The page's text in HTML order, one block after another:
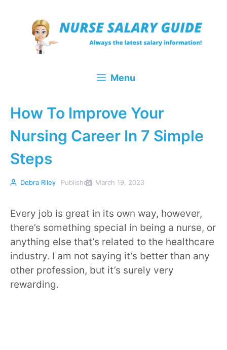
content
Menu
How To Improve Your
Nursing Career In 7 Simple
Steps
Debra Riley Published March 19, 2023
Every job is great in its own way, however,
there’s something special in being a nurse, or
anything else that’s related to the healthcare
industry. I am not saying it’s better than any
other profession, but it’s surely very
rewarding.